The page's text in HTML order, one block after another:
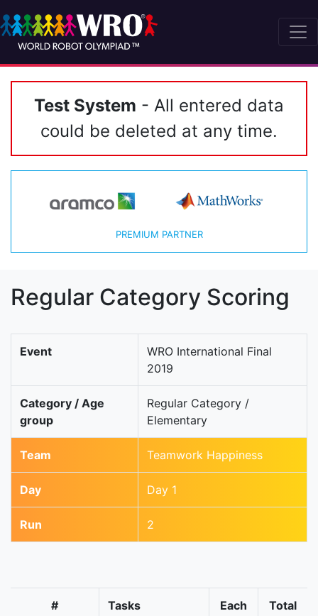
Test System - All entered data
could be deleted at any time.
PREMIUM PARTNER
Regular Category Scoring
Event
WRO International Final
2019
Category / Age
group
Regular Category /
Elementary
Team Teamwork Happiness
Day Day 1
Run 2
# Tasks Each Total